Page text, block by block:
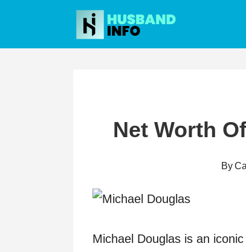
content
Net Worth
By
Michael Douglas is an